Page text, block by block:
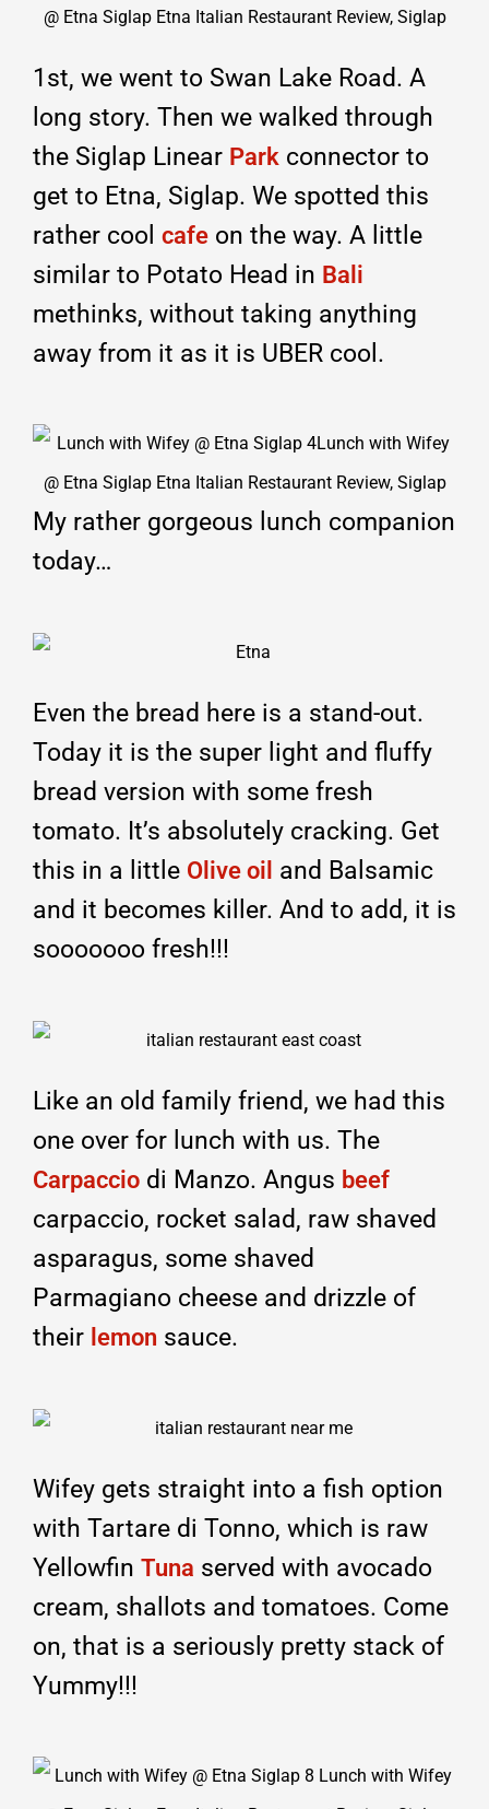
1st, we went to Swan Lake Road. A
long story. Then we walked through
the Siglap Linear Park connector to
get to Etna, Siglap. We spotted this
rather cool cafe on the way. A little
similar to Potato Head in Bali
methinks, without taking anything
away from it as it is UBER cool.
My rather gorgeous lunch companion
today…
Even the bread here is a stand-out.
Today it is the super light and fluffy
bread version with some fresh
tomato. It’s absolutely cracking. Get
this in a little Olive oil and Balsamic
and it becomes killer. And to add, it is
sooooooo fresh!!!
Like an old family friend, we had this
one over for lunch with us. The
Carpaccio di Manzo. Angus beef
carpaccio, rocket salad, raw shaved
asparagus, some shaved
Parmagiano cheese and drizzle of
their lemon sauce.
Wifey gets straight into a fish option
with Tartare di Tonno, which is raw
Yellowfin Tuna served with avocado
cream, shallots and tomatoes. Come
on, that is a seriously pretty stack of
Yummy!!!